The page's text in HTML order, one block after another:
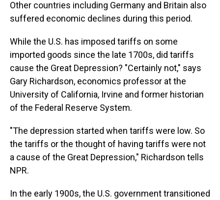
Other countries including Germany and Britain also
suffered economic declines during this period.
While the U.S. has imposed tariffs on some
imported goods since the late 1700s, did tariffs
cause the Great Depression? "Certainly not," says
Gary Richardson, economics professor at the
University of California, Irvine and former historian
of the Federal Reserve System.
"The depression started when tariffs were low. So
the tariffs or the thought of having tariffs were not
a cause of the Great Depression," Richardson tells
NPR.
In the early 1900s, the U.S. government transitioned